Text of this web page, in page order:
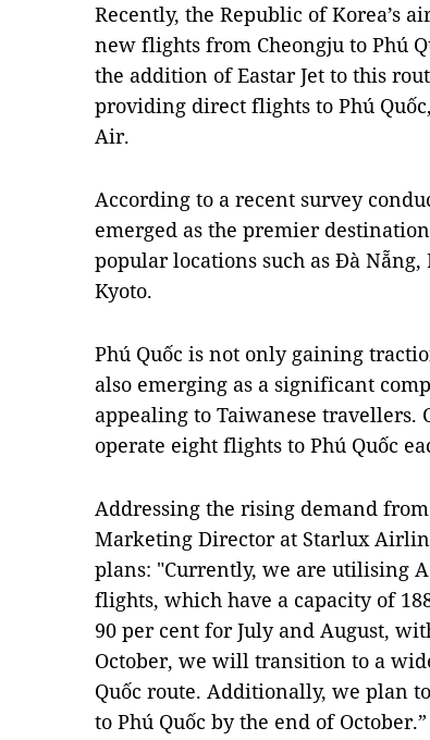
Recently, the Republic of Korea’s
new flights from Cheongju to Phú
the addition of Eastar Jet to this
providing direct flights to Phú
Air.
According to a recent survey
emerged as the premier
popular locations such as Đà
Kyoto.
Phú Quốc is not only gaining
also emerging as a significant
appealing to Taiwanese
operate eight flights to Phú Quốc
Addressing the rising demand
Marketing Director at Starlux
plans: "Currently, we are utilising
flights, which have a capacity of
90 per cent for July and August,
October, we will transition to a
Quốc route. Additionally, we plan
to Phú Quốc by the end of October.”